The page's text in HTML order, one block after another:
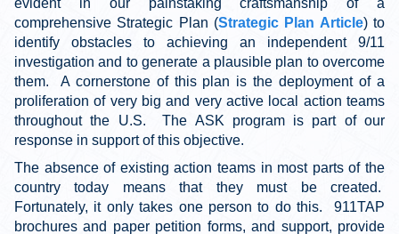
evident in our painstaking craftsmanship of a
comprehensive Strategic Plan (Strategic Plan Article) to
identify obstacles to achieving an independent 9/11
investigation and to generate a plausible plan to overcome
them. A cornerstone of this plan is the deployment of a
proliferation of very big and very active local action teams
throughout the U.S. The ASK program is part of our
response in support of this objective.
The absence of existing action teams in most parts of the
country today means that they must be created.
Fortunately, it only takes one person to do this. 911TAP
brochures and paper petition forms, and support, provide